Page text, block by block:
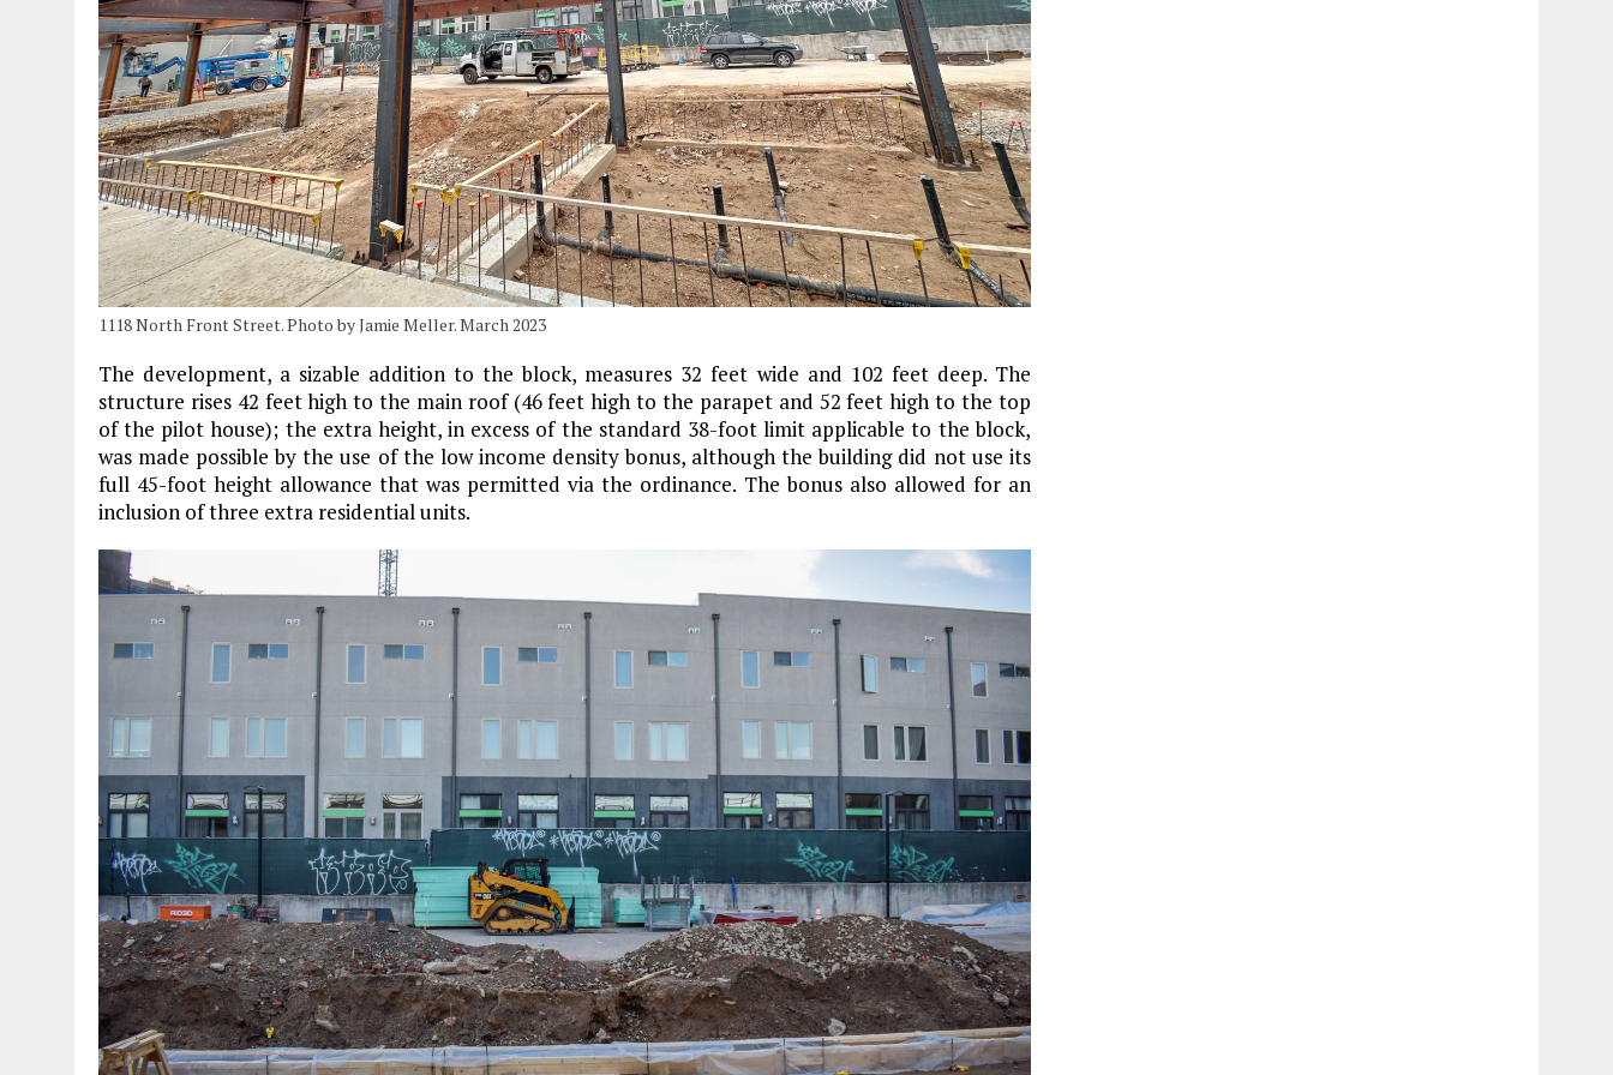
1118 North Front Street. Photo by Jamie Meller. March 2023
The development, a sizable addition to the block, measures 32 feet wide and 102 feet deep. The
structure rises 42 feet high to the main roof (46 feet high to the parapet and 52 feet high to the top
of the pilot house); the extra height, in excess of the standard 38-foot limit applicable to the block,
was made possible by the use of the low income density bonus, although the building did not use its
full 45-foot height allowance that was permitted via the ordinance. The bonus also allowed for an
inclusion of three extra residential units.